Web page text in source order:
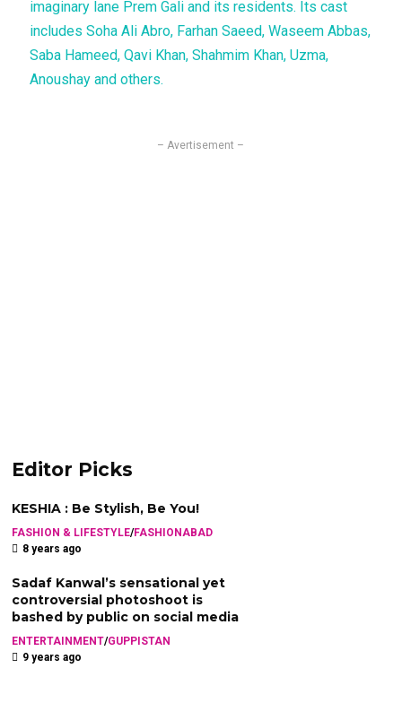
imaginary lane Prem Gali and its residents. Its cast
includes Soha Ali Abro, Farhan Saeed, Waseem Abbas,
Saba Hameed, Qavi Khan, Shahmim Khan, Uzma,
Anoushay and others.
– Avertisement –
Editor Picks
KESHIA : Be Stylish, Be You!
FASHION & LIFESTYLE/FASHIONABAD
8 years ago
Sadaf Kanwal’s sensational yet
controversial photoshoot is
bashed by public on social media
ENTERTAINMENT/GUPPISTAN
9 years ago